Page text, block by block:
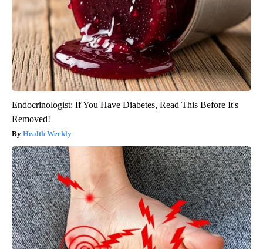
Endocrinologist: If You Have Diabetes, Read This Before It's
Removed!
Health Weekly